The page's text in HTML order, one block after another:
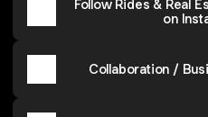
Follow Rides & Real
on
Collaboration /